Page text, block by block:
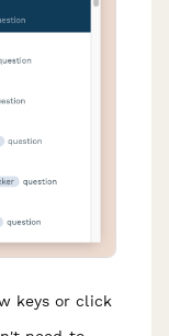
keys or click